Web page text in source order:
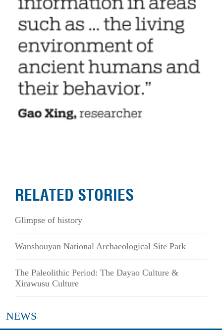
RELATED STORIES
Glimpse of history
Wanshouyan National Archaeological Site Park
The Paleolithic Period: The Dayao Culture &
Xirawusu Culture
NEWS